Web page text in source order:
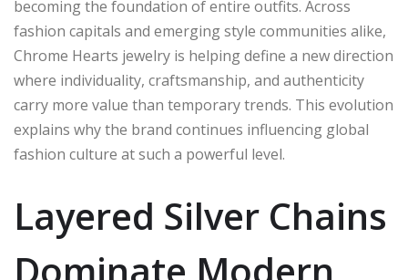
becoming the foundation of entire outfits. Across
fashion capitals and emerging style communities alike,
Chrome Hearts jewelry is helping define a new direction
where individuality, craftsmanship, and authenticity
carry more value than temporary trends. This evolution
explains why the brand continues influencing global
fashion culture at such a powerful level.
Layered Silver Chains